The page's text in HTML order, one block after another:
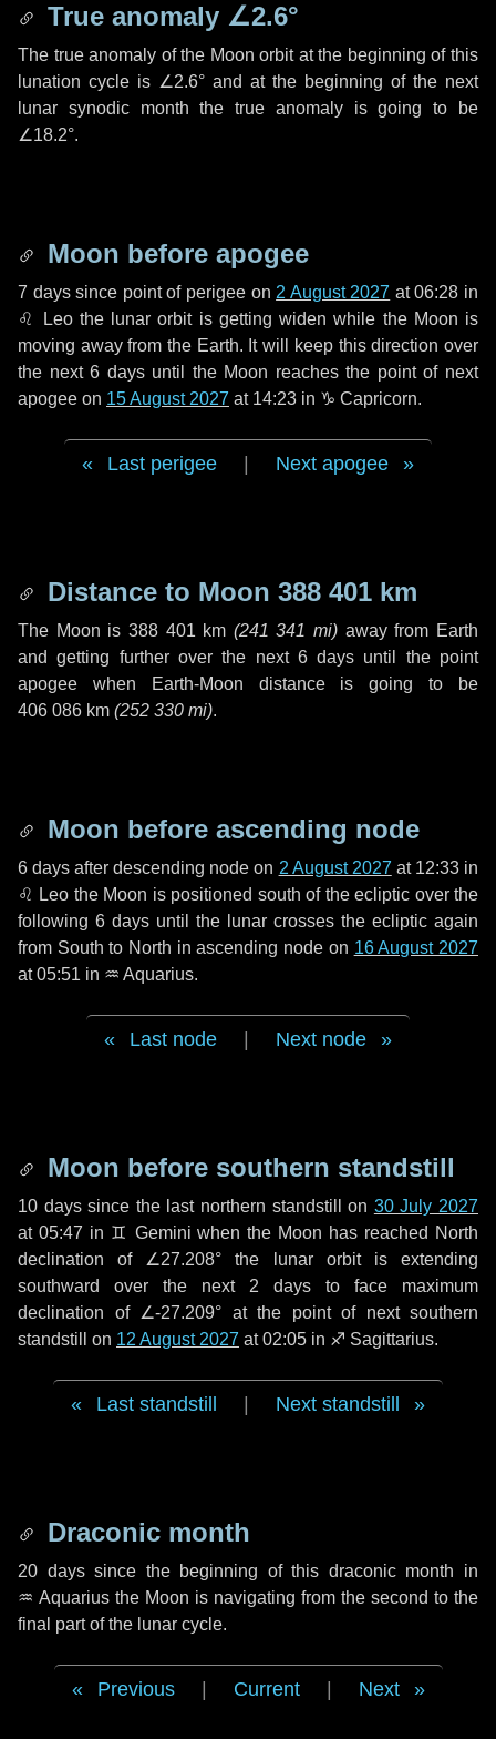
True anomaly ∠2.6°
The true anomaly of the Moon orbit at the beginning of this
lunation cycle is ∠2.6° and at the beginning of the next
lunar synodic month the true anomaly is going to be
∠18.2°.
Moon before apogee
7 dayssince point of perigee on 2 August 2027 at 06:28 in
♌ Leothe lunar orbit is getting widen while the Moon is
moving away from the Earth. It will keep this direction over
the next6 daysuntil the Moon reaches the point of next
apogee on 15 August 2027 at 14:23 in ♑ Capricorn.
Last perigee Next apogee
Distance to Moon 388 401 km
The Moon is 388 401 km (241 341 mi) away from Earth
and getting further over the next 6 days until the point
apogee when Earth-Moon distance is going to be
406 086 km (252 330 mi).
Moon before ascending node
6 days after descending node on 2 August 2027 at 12:33 in
♌ Leo the Moon is positioned south of the ecliptic over the
following 6 days until the lunar crosses the ecliptic again
from South to North in ascending node on 16 August 2027
at 05:51 in ♒ Aquarius.
Last node Next node
Moon before southern standstill
10 dayssince the last northern standstill on 30 July 2027
at 05:47 in ♊ Gemini when the Moon has reached North
declination of ∠27.208° the lunar orbit is extending
southward over the next 2 days to face maximum
declination of ∠-27.209° at the point of next southern
standstill on 12 August 2027 at 02:05 in ♐ Sagittarius.
Last standstill Next standstill
Draconic month
20 dayssince the beginning of this draconic month in
♒ Aquarius the Moon is navigating from the second to the
final part of the lunar cycle.
Previous Current Next